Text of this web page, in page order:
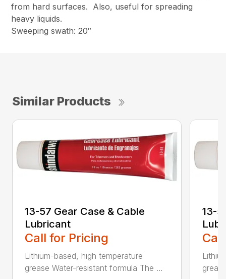
from hard surfaces. Also, useful for spreading
heavy liquids.
Sweeping swath: 20″
Similar Products
13-57 Gear Case & Cable
Lubricant
Call for Pricing
Lithium-based, high temperature
grease Water-resistant formula The ...
13-